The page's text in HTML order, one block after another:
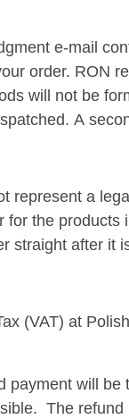
e-mail
order. RON
will not be
A
represent a
for the
straight after
(VAT) at
will
The